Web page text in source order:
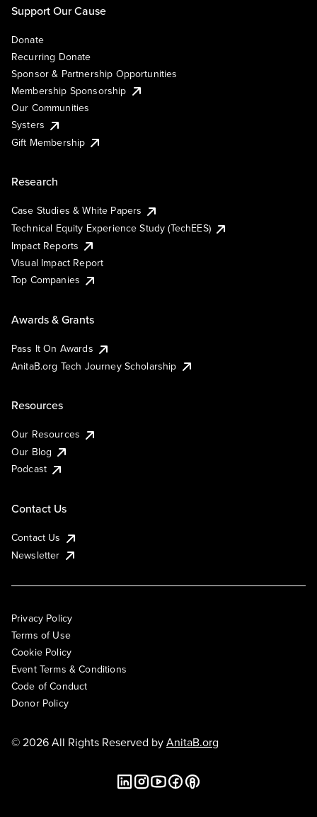
Support Our Cause
Donate
Recurring Donate
Sponsor & Partnership Opportunities
Membership Sponsorship
Our Communities
Systers
Gift Membership
Research
Case Studies & White Papers
Technical Equity Experience Study (TechEES)
Impact Reports
Visual Impact Report
Top Companies
Awards & Grants
Pass It On Awards
AnitaB.org Tech Journey Scholarship
Resources
Our Resources
Our Blog
Podcast
Contact Us
Contact Us
Newsletter
Privacy Policy
Terms of Use
Cookie Policy
Event Terms & Conditions
Code of Conduct
Donor Policy
© 2026 All Rights Reserved byAnitaB.org